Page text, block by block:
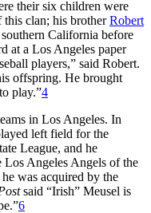
their six children were
this clan; his brotherRobert
California before
at a Los Angeles paper
players,” said Robert.
offspring. He brought
play.”4
in Los Angeles. In
left field for the
League, and he
Los Angeles Angels of the
was acquired by the
said “Irish” Meusel is
6